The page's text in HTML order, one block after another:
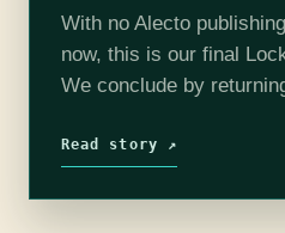
With no Alecto
now, this is our final
We conclude by
remaining mysteries,
Read story ↗